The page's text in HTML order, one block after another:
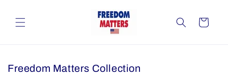
content
Cart
Freedom Matters Collection